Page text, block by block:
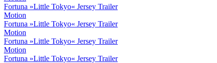
Fortuna »Little Tokyo« Jersey Trailer
Motion
Fortuna »Little Tokyo« Jersey Trailer
Motion
Fortuna »Little Tokyo« Jersey Trailer
Motion
Fortuna »Little Tokyo« Jersey Trailer